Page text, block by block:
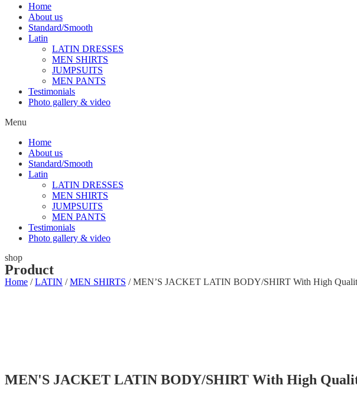
Home
About us
Standard/Smooth
Latin
LATIN DRESSES
MEN SHIRTS
JUMPSUITS
MEN PANTS
Testimonials
Photo gallery & video
Menu
Home
About us
Standard/Smooth
Latin
LATIN DRESSES
MEN SHIRTS
JUMPSUITS
MEN PANTS
Testimonials
Photo gallery & video
shop
Product
Home /LATIN /MEN SHIRTS / MEN’S JACKET LATIN BODY/SHIRT With High
MEN'S JACKET LATIN BODY/SHIRT With High